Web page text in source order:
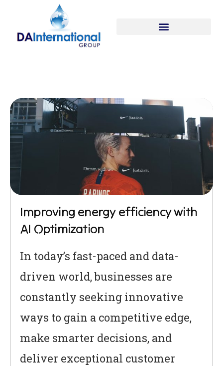
Improving energy efficiency with
AI Optimization
In today’s fast-paced and data-
driven world, businesses are
constantly seeking innovative
ways to gain a competitive edge,
make smarter decisions, and
deliver exceptional customer